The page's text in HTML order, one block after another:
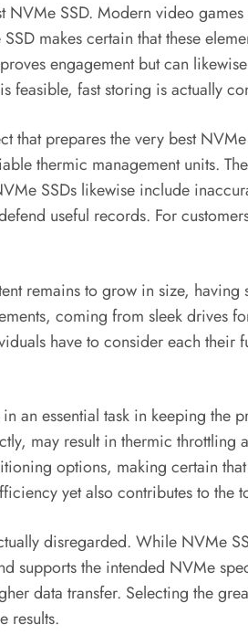
SSD. Modern video
makes certain that these
engagement but can
feasible, fast storing is actually
that prepares the very best
thermic management units.
SSDs likewise include
useful records. For
remains to grow in size,
coming from sleek drives
have to consider each
an essential task in keeping
may result in thermic throttling
options, making certain
yet also contributes to the
disregarded. While NVMe
supports the intended NVMe
data transfer. Selecting the
results.